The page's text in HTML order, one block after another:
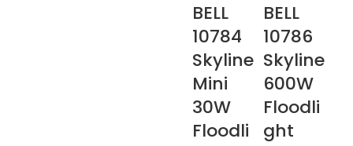
BELL
10784
Skyline
Mini
30W
Floodli
BELL
10786
Skyline
600W
Floodli
ght